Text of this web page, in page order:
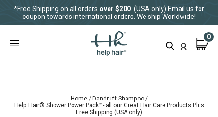
*Free Shipping on all orders over $200 . (USA only) Email us for
coupon towards international orders. We ship Worldwide!
0
Home
Dandruff Shampoo
Help Hair® Shower Power Pack™- all our Great Hair Care Products Plus
Free Shipping (USA only)